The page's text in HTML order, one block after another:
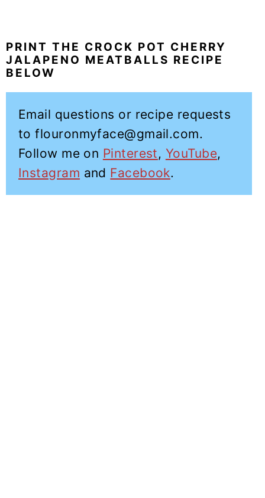
PRINT THE CROCK POT CHERRY
JALAPENO MEATBALLS RECIPE
BELOW
Email questions or recipe requests
to flouronmyface@gmail.com.
Follow me on Pinterest, YouTube,
Instagram and Facebook.